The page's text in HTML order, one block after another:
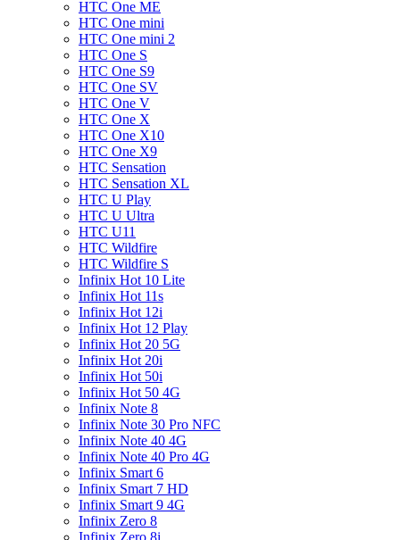
HTC One ME
HTC One mini
HTC One mini 2
HTC One S
HTC One S9
HTC One SV
HTC One V
HTC One X
HTC One X10
HTC One X9
HTC Sensation
HTC Sensation XL
HTC U Play
HTC U Ultra
HTC U11
HTC Wildfire
HTC Wildfire S
Infinix Hot 10 Lite
Infinix Hot 11s
Infinix Hot 12i
Infinix Hot 12 Play
Infinix Hot 20 5G
Infinix Hot 20i
Infinix Hot 50i
Infinix Hot 50 4G
Infinix Note 8
Infinix Note 30 Pro NFC
Infinix Note 40 4G
Infinix Note 40 Pro 4G
Infinix Smart 6
Infinix Smart 7 HD
Infinix Smart 9 4G
Infinix Zero 8
Infinix Zero 8i